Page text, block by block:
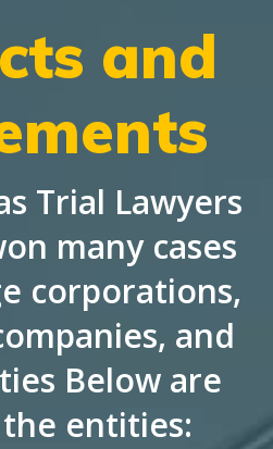
and
Trial Lawyers
many cases
corporations,
and
Below are
entities: